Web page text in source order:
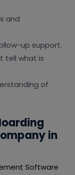
and
up support.
tell what is
of
in
Software